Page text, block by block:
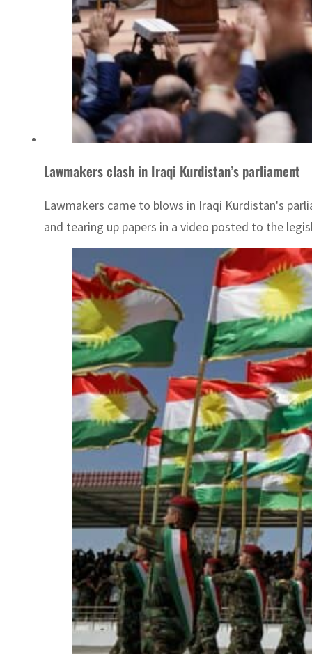
Lawmakers clash in Iraqi Kurdistan’s parliament
Lawmakers came to blows in Iraqi Kurdistan's
and tearing up papers in a video posted to the